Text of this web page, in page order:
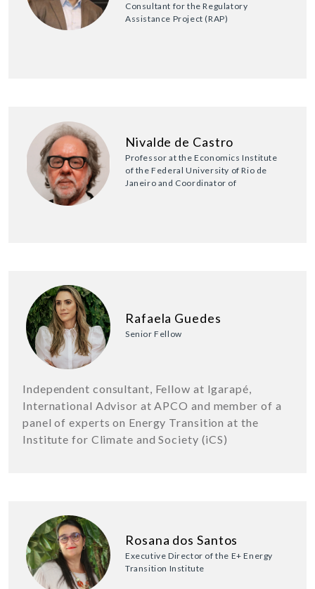
Consultant for the Regulatory
Assistance Project (RAP)
Nivalde de Castro
Professor at the Economics Institute
of the Federal University of Rio de
Janeiro and Coordinator of
Rafaela Guedes
Senior Fellow
Independent consultant, Fellow at Igarapé,
International Advisor at APCO and member of a
panel of experts on Energy Transition at the
Institute for Climate and Society (iCS)
Rosana dos Santos
Executive Director of the E+ Energy
Transition Institute